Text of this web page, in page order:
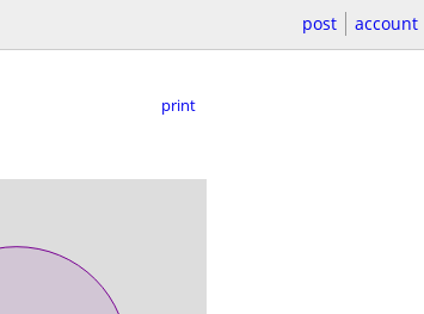
post account
print